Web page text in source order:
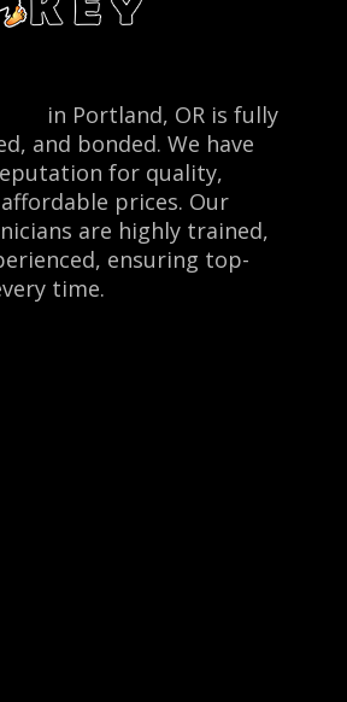
in Portland, OR is fully
and bonded. We have
for quality,
prices. Our
are highly trained,
ensuring top-
time.